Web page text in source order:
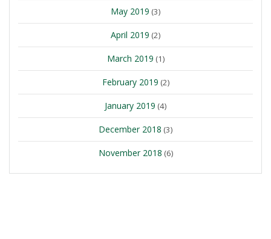
May 2019 (3)
April 2019 (2)
March 2019 (1)
February 2019 (2)
January 2019 (4)
December 2018 (3)
November 2018 (6)